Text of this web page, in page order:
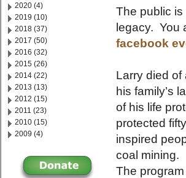
2020 (4)
2019 (10)
2018 (37)
2017 (50)
2016 (32)
2015 (26)
2014 (22)
2013 (13)
2012 (15)
2011 (23)
2010 (15)
2009 (4)
The public is
legacy. You
facebook
Larry died of
his family’s
of his life
protected
inspired
coal mining.
The